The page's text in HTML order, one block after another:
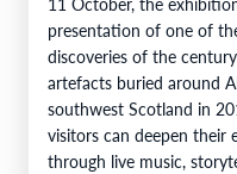
presentation of one of
discoveries of the
artefacts buried around
southwest Scotland in
visitors can deepen their
through live music,